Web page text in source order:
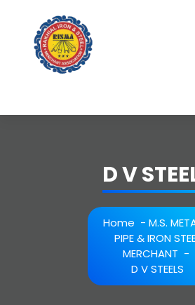
content
D V
Home - M.S.
PIPE & IRON
MERCHANT -
D V STEELS